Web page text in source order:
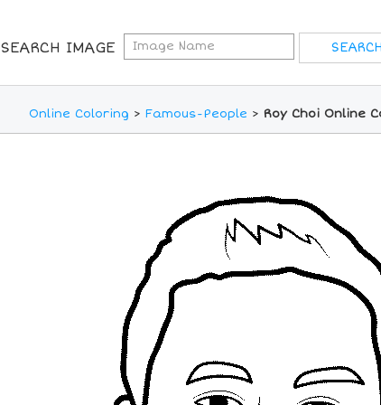
SEARCH IMAGE
Online Coloring > Famous-People > Roy Choi Online